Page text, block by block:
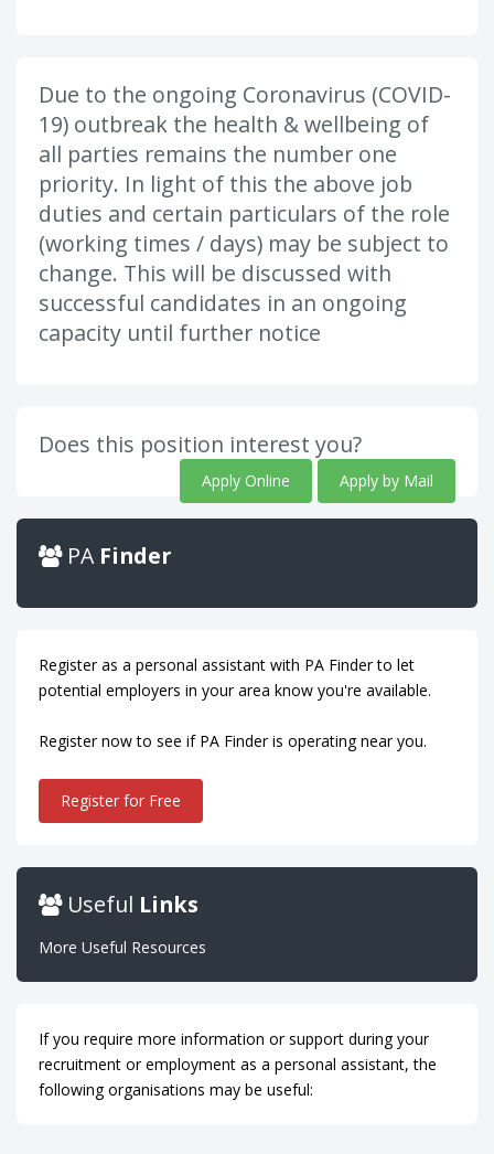
Due to the ongoing Coronavirus (COVID-
19) outbreak the health & wellbeing of
all parties remains the number one
priority. In light of this the above job
duties and certain particulars of the role
(working times / days) may be subject to
change. This will be discussed with
successful candidates in an ongoing
capacity until further notice
Does this position interest you?
Apply Online Apply by Mail
PA Finder
Register as a personal assistant with PA Finder to let
potential employers in your area know you're available.
Register now to see if PA Finder is operating near you.
Register for Free
Useful Links
More Useful Resources
If you require more information or support during your
recruitment or employment as a personal assistant, the
following organisations may be useful: